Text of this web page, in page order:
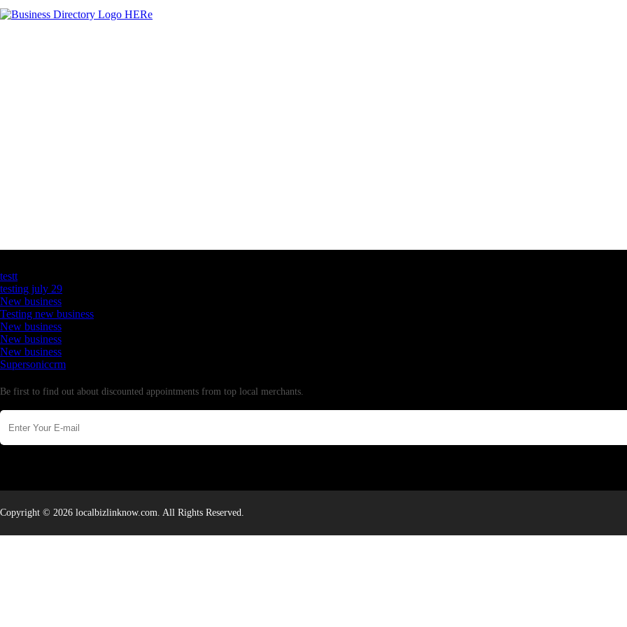
testt
testing july 29
New business
Testing new business
New business
New business
New business
Supersoniccrm
Be first to find out about discounted appointments from top local merchants.
Copyright © 2026 localbizlinknow.com. All Rights Reserved.